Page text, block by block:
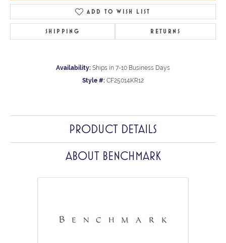
ADD TO WISH LIST
SHIPPING RETURNS
Availability: Ships in 7-10 Business Days
Style #: CF25014KR12
PRODUCT DETAILS
ABOUT BENCHMARK